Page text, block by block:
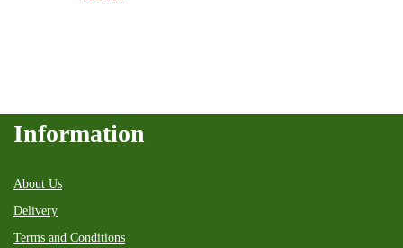
Information
About Us
Delivery
Terms and Conditions